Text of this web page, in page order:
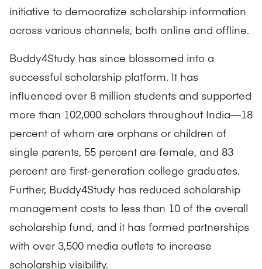
initiative to democratize scholarship information
across various channels, both online and offline.
Buddy4Study has since blossomed into a
successful scholarship platform. It has
influenced over 8 million students and supported
more than 102,000 scholars throughout India—18
percent of whom are orphans or children of
single parents, 55 percent are female, and 83
percent are first-generation college graduates.
Further, Buddy4Study has reduced scholarship
management costs to less than 10 of the overall
scholarship fund, and it has formed partnerships
with over 3,500 media outlets to increase
scholarship visibility.